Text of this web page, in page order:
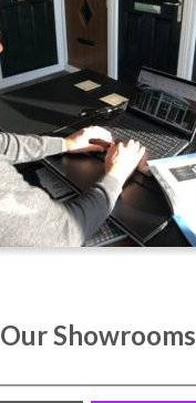
Our Showrooms